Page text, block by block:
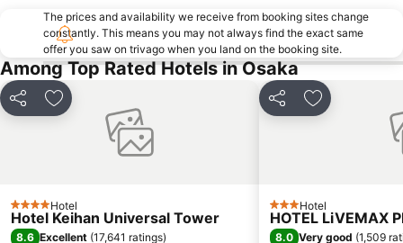
Shijo Station
Higashiyama
Kawaramachi Station
Gion-Shijo Station
Gion
Chuo Osaka
Kitahama Station
Hankyu Umeda Honten
The prices and availability we receive from booking sites change
constantly. This means you may not always find the exact same
offer you saw on trivago when you land on the booking site.
Among Top Rated Hotels in Osaka
Share Add to favorites
4 StarsHotel
Hotel Keihan Universal Tower
8.6 Excellent (17,641 ratings)
Share Add to
3 StarsHotel
HOTEL LiVEMAX
8.0 Very good (1,509